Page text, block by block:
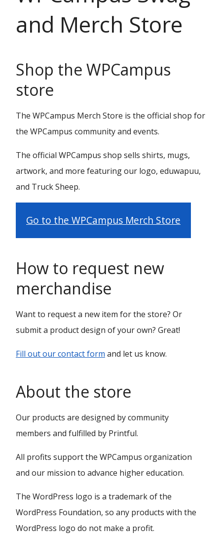
and Merch Store
Shop the WPCampus
store
The WPCampus Merch Store is the official shop for
the WPCampus community and events.
The official WPCampus shop sells shirts, mugs,
artwork, and more featuring our logo, eduwapuu,
and Truck Sheep.
Go to the WPCampus Merch Store
How to request new
merchandise
Want to request a new item for the store? Or
submit a product design of your own? Great!
Fill out our contact form and let us know.
About the store
Our products are designed by community
members and fulfilled by Printful.
All profits support the WPCampus organization
and our mission to advance higher education.
The WordPress logo is a trademark of the
WordPress Foundation, so any products with the
WordPress logo do not make a profit.